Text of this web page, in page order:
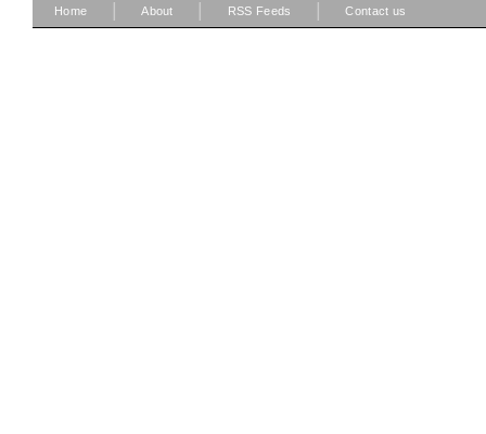
Home About RSS Feeds Contact us